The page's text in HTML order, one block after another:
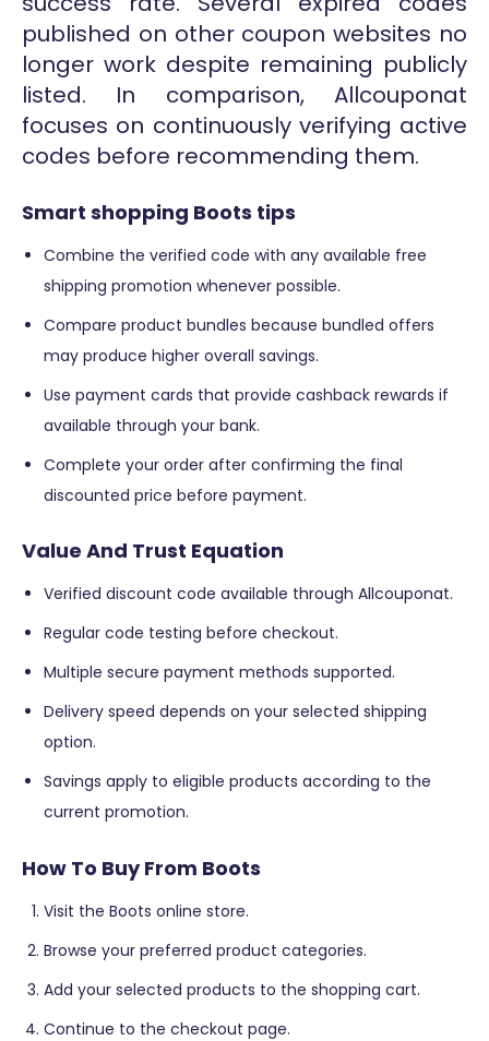
published on other coupon websites no
longer work despite remaining publicly
listed. In comparison, Allcouponat
focuses on continuously verifying active
codes before recommending them.
Smart shopping Boots tips
Combine the verified code with any available free
shipping promotion whenever possible.
Compare product bundles because bundled offers
may produce higher overall savings.
Use payment cards that provide cashback rewards if
available through your bank.
Complete your order after confirming the final
discounted price before payment.
Value And Trust Equation
Verified discount code available through Allcouponat.
Regular code testing before checkout.
Multiple secure payment methods supported.
Delivery speed depends on your selected shipping
option.
Savings apply to eligible products according to the
current promotion.
How To Buy From Boots
Visit the Boots online store.
Browse your preferred product categories.
Add your selected products to the shopping cart.
Continue to the checkout page.